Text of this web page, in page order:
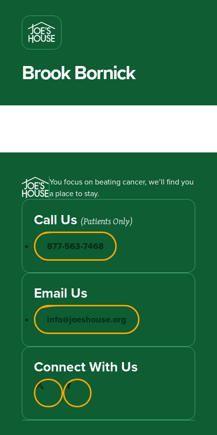
Brook Bornick
You focus on beating cancer, we’ll find you
a place to stay.
Call Us (Patients Only)
877-563-7468
Email Us
info@joeshouse.org
Connect With Us